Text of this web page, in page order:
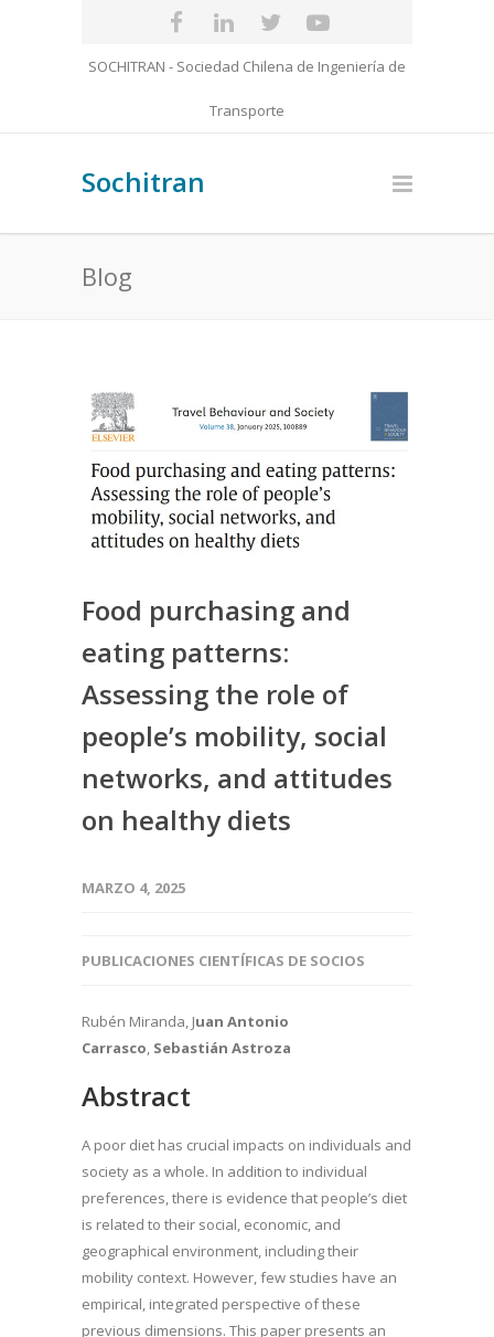
SOCHITRAN - Sociedad Chilena de Ingeniería de
Transporte
Sochitran
Blog
Food purchasing and
eating patterns:
Assessing the role of
people’s mobility, social
networks, and attitudes
on healthy diets
MARZO 4, 2025
PUBLICACIONES CIENTÍFICAS DE SOCIOS
Rubén Miranda, Juan Antonio
Carrasco, Sebastián Astroza
Abstract
A poor diet has crucial impacts on individuals and
society as a whole. In addition to individual
preferences, there is evidence that people’s diet
is related to their social, economic, and
geographical environment, including their
mobility context. However, few studies have an
empirical, integrated perspective of these
previous dimensions. This paper presents an